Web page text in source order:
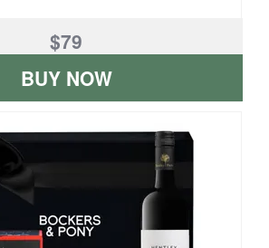
$79
BUY NOW